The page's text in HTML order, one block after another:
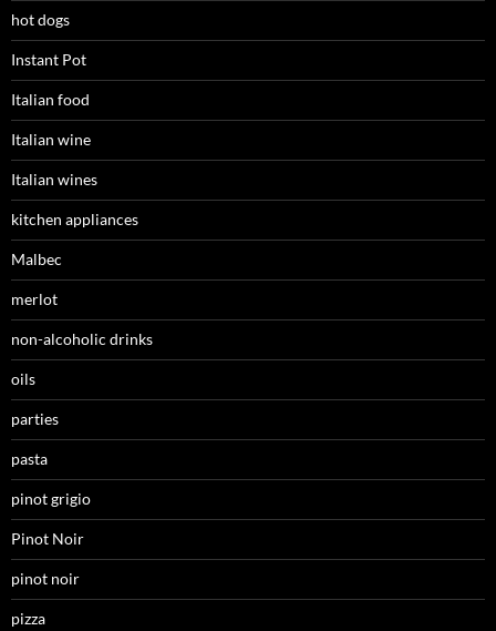
hot dogs
Instant Pot
Italian food
Italian wine
Italian wines
kitchen appliances
Malbec
merlot
non-alcoholic drinks
oils
parties
pasta
pinot grigio
Pinot Noir
pinot noir
pizza